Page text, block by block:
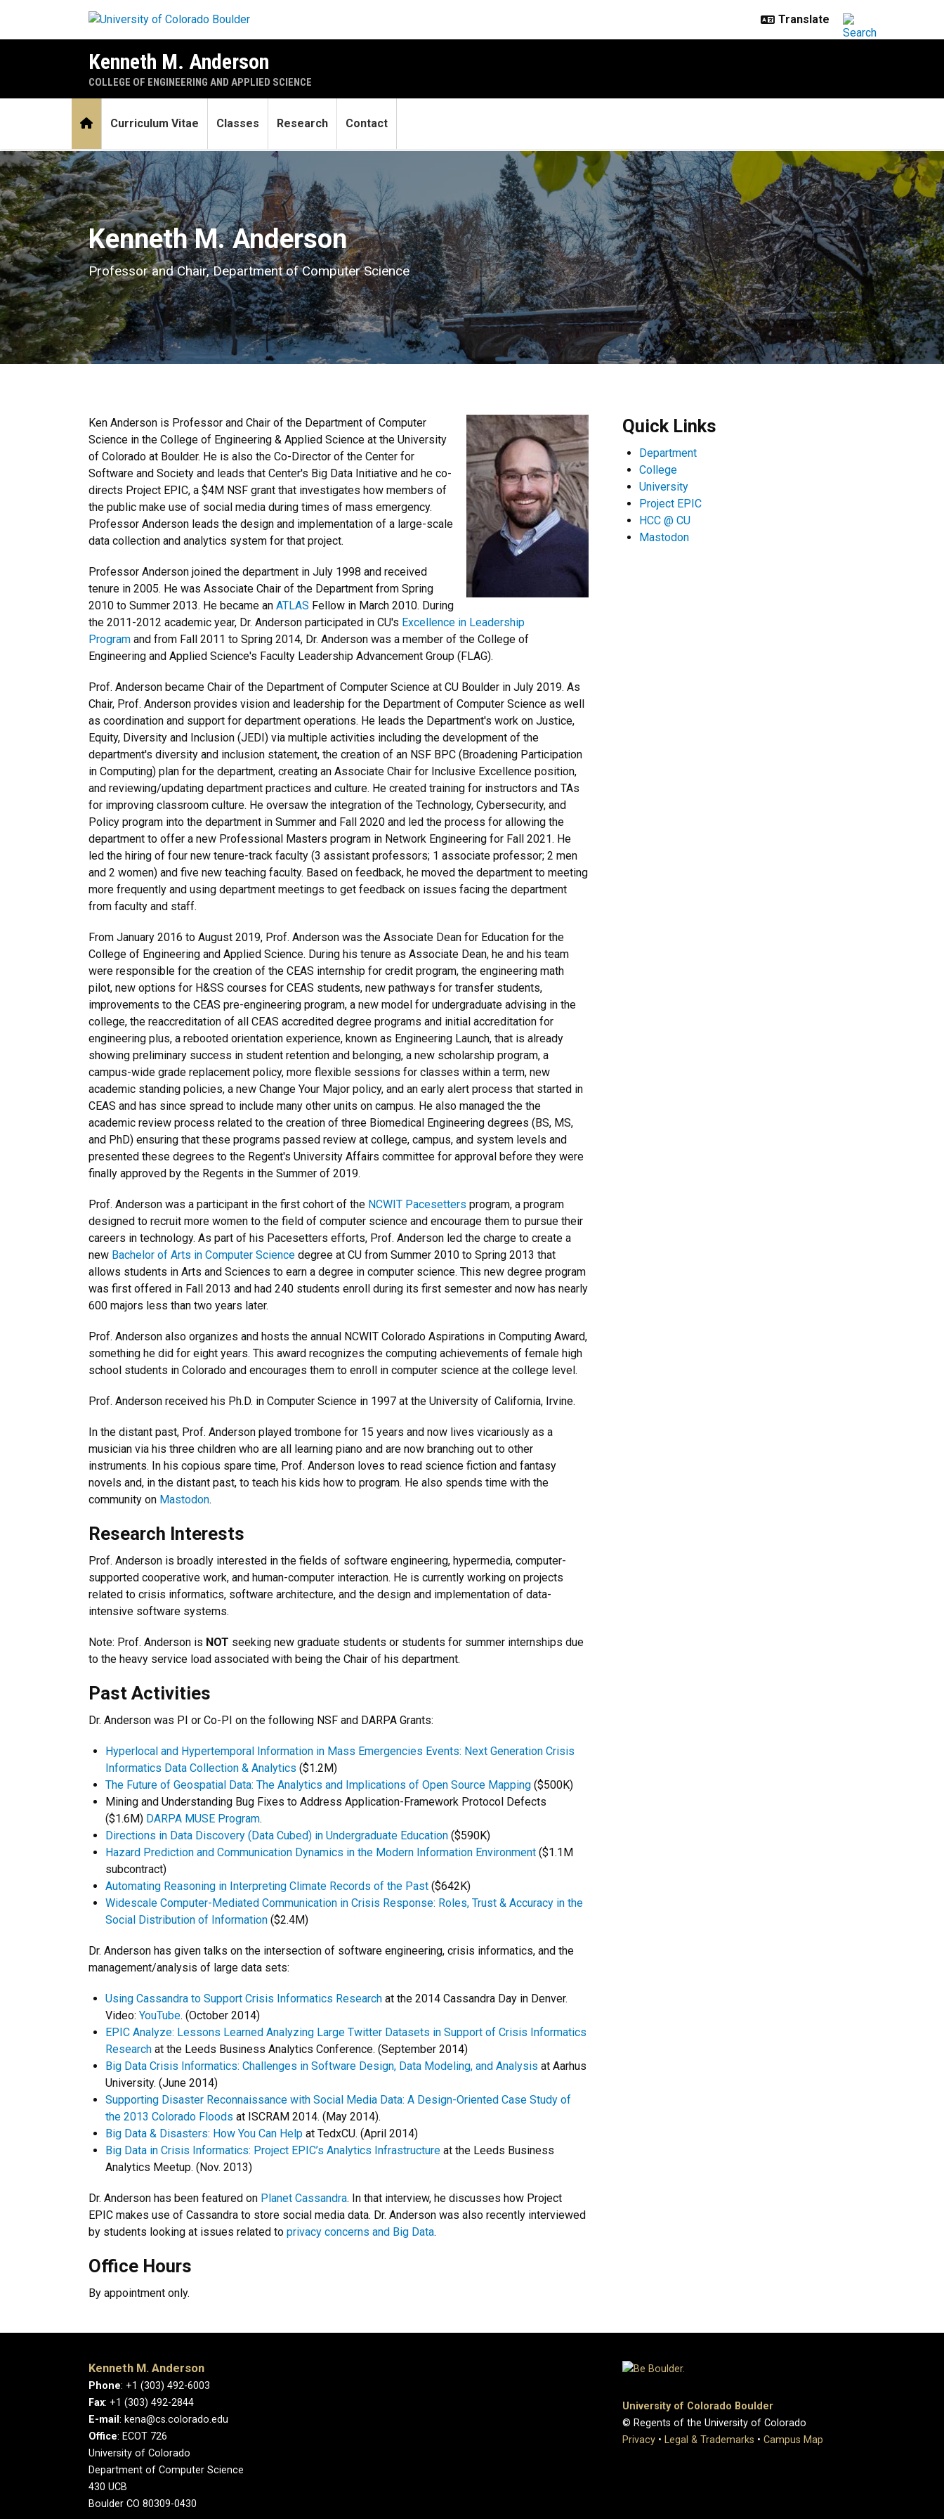
Kenneth M. Anderson
COLLEGE OF ENGINEERING AND APPLIED SCIENCE
HomeCurriculum Vitae Classes Research Contact
Home
Kenneth M. Anderson
Professor and Chair, Department of Computer Science
Ken Anderson is Professor and Chair of the Department of Computer
Science in the College of Engineering & Applied Science at the University
of Colorado at Boulder. He is also the Co-Director of the Center for
Software and Society and leads that Center's Big Data Initiative and he co-
directs Project EPIC, a $4M NSF grant that investigates how members of
the public make use of social media during times of mass emergency.
Professor Anderson leads the design and implementation of a large-scale
data collection and analytics system for that project.
Professor Anderson joined the department in July 1998 and received
tenure in 2005. He was Associate Chair of the Department from Spring
2010 to Summer 2013. He became an ATLAS Fellow in March 2010. During
the 2011-2012 academic year, Dr. Anderson participated in CU's Excellence in Leadership
Program and from Fall 2011 to Spring 2014, Dr. Anderson was a member of the College of
Engineering and Applied Science's Faculty Leadership Advancement Group (FLAG).
Prof. Anderson became Chair of the Department of Computer Science at CU Boulder in July 2019. As
Chair, Prof. Anderson provides vision and leadership for the Department of Computer Science as well
as coordination and support for department operations. He leads the Department's work on Justice,
Equity, Diversity and Inclusion (JEDI) via multiple activities including the development of the
department's diversity and inclusion statement, the creation of an NSF BPC (Broadening Participation
in Computing) plan for the department, creating an Associate Chair for Inclusive Excellence position,
and reviewing/updating department practices and culture. He created training for instructors and TAs
for improving classroom culture. He oversaw the integration of the Technology, Cybersecurity, and
Policy program into the department in Summer and Fall 2020 and led the process for allowing the
department to offer a new Professional Masters program in Network Engineering for Fall 2021. He
led the hiring of four new tenure-track faculty (3 assistant professors; 1 associate professor; 2 men
and 2 women) and five new teaching faculty. Based on feedback, he moved the department to meeting
more frequently and using department meetings to get feedback on issues facing the department
from faculty and staff.
From January 2016 to August 2019, Prof. Anderson was the Associate Dean for Education for the
College of Engineering and Applied Science. During his tenure as Associate Dean, he and his team
were responsible for the creation of the CEAS internship for credit program, the engineering math
pilot, new options for H&SS courses for CEAS students, new pathways for transfer students,
improvements to the CEAS pre-engineering program, a new model for undergraduate advising in the
college, the reaccreditation of all CEAS accredited degree programs and initial accreditation for
engineering plus, a rebooted orientation experience, known as Engineering Launch, that is already
showing preliminary success in student retention and belonging, a new scholarship program, a
campus-wide grade replacement policy, more flexible sessions for classes within a term, new
academic standing policies, a new Change Your Major policy, and an early alert process that started in
CEAS and has since spread to include many other units on campus. He also managed the the
academic review process related to the creation of three Biomedical Engineering degrees (BS, MS,
and PhD) ensuring that these programs passed review at college, campus, and system levels and
presented these degrees to the Regent's University Affairs committee for approval before they were
finally approved by the Regents in the Summer of 2019.
Prof. Anderson was a participant in the first cohort of the NCWIT Pacesetters program, a program
designed to recruit more women to the field of computer science and encourage them to pursue their
careers in technology. As part of his Pacesetters efforts, Prof. Anderson led the charge to create a
new Bachelor of Arts in Computer Science degree at CU from Summer 2010 to Spring 2013 that
allows students in Arts and Sciences to earn a degree in computer science. This new degree program
was first offered in Fall 2013 and had 240 students enroll during its first semester and now has nearly
600 majors less than two years later.
Prof. Anderson also organizes and hosts the annual NCWIT Colorado Aspirations in Computing Award,
something he did for eight years. This award recognizes the computing achievements of female high
school students in Colorado and encourages them to enroll in computer science at the college level.
Prof. Anderson received his Ph.D. in Computer Science in 1997 at the University of California, Irvine.
In the distant past, Prof. Anderson played trombone for 15 years and now lives vicariously as a
musician via his three children who are all learning piano and are now branching out to other
instruments. In his copious spare time, Prof. Anderson loves to read science fiction and fantasy
novels and, in the distant past, to teach his kids how to program. He also spends time with the
community on Mastodon.
Research Interests
Prof. Anderson is broadly interested in the fields of software engineering, hypermedia, computer-
supported cooperative work, and human-computer interaction. He is currently working on projects
related to crisis informatics, software architecture, and the design and implementation of data-
intensive software systems.
Note: Prof. Anderson is NOT seeking new graduate students or students for summer internships due
to the heavy service load associated with being the Chair of his department.
Past Activities
Dr. Anderson was PI or Co-PI on the following NSF and DARPA Grants:
Hyperlocal and Hypertemporal Information in Mass Emergencies Events: Next Generation Crisis
Informatics Data Collection & Analytics ($1.2M)
The Future of Geospatial Data: The Analytics and Implications of Open Source Mapping ($500K)
Mining and Understanding Bug Fixes to Address Application-Framework Protocol Defects
($1.6M) DARPA MUSE Program.
Directions in Data Discovery (Data Cubed) in Undergraduate Education ($590K)
Hazard Prediction and Communication Dynamics in the Modern Information Environment ($1.1M
subcontract)
Automating Reasoning in Interpreting Climate Records of the Past ($642K)
Widescale Computer-Mediated Communication in Crisis Response: Roles, Trust & Accuracy in the
Social Distribution of Information ($2.4M)
Dr. Anderson has given talks on the intersection of software engineering, crisis informatics, and the
management/analysis of large data sets:
Using Cassandra to Support Crisis Informatics Research at the 2014 Cassandra Day in Denver.
Video: YouTube. (October 2014)
EPIC Analyze: Lessons Learned Analyzing Large Twitter Datasets in Support of Crisis Informatics
Research at the Leeds Business Analytics Conference. (September 2014)
Big Data Crisis Informatics: Challenges in Software Design, Data Modeling, and Analysis at Aarhus
University. (June 2014)
Supporting Disaster Reconnaissance with Social Media Data: A Design-Oriented Case Study of
the 2013 Colorado Floods at ISCRAM 2014. (May 2014).
Big Data & Disasters: How You Can Help at TedxCU. (April 2014)
Big Data in Crisis Informatics: Project EPIC’s Analytics Infrastructure at the Leeds Business
Analytics Meetup. (Nov. 2013)
Dr. Anderson has been featured on Planet Cassandra. In that interview, he discusses how Project
EPIC makes use of Cassandra to store social media data. Dr. Anderson was also recently interviewed
by students looking at issues related to privacy concerns and Big Data.
Office Hours
By appointment only.
Quick Links
Department
College
University
Project EPIC
HCC @ CU
Mastodon
Kenneth M. Anderson
Phone: +1 (303) 492-6003
Fax: +1 (303) 492-2844
E-mail : kena@cs.colorado.edu
Office: ECOT 726
University of Colorado
Department of Computer Science
430 UCB
Boulder CO 80309-0430
University of Colorado Boulder
© Regents of the University of Colorado
Privacy • Legal & Trademarks • Campus Map